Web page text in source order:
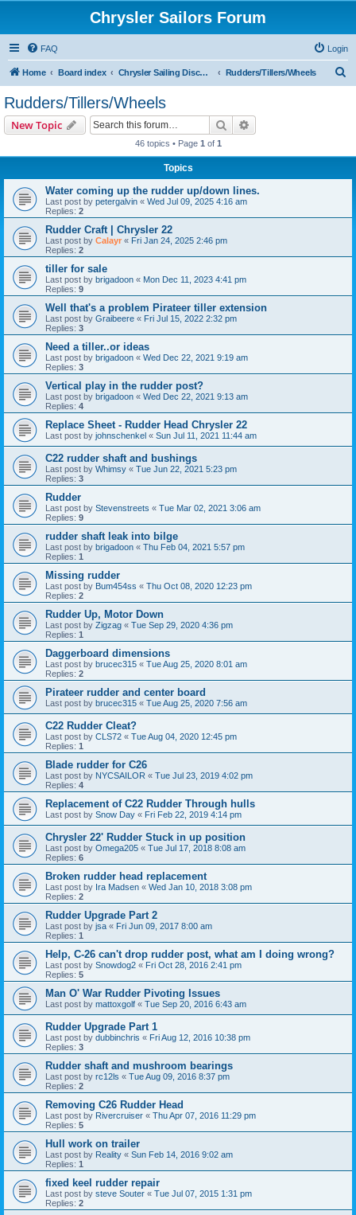
Chrysler Sailors Forum
FAQ Login
Home Board index Chrysler Sailing Discussion Rudders/Tillers/Wheels
Rudders/Tillers/Wheels
New Topic Search
46 topics • Page 1 of 1
Topics
Water coming up the rudder up/down lines.
Last post by petergalvin « Wed Jul 09, 2025 4:16 am
Replies: 2
Rudder Craft | Chrysler 22
Last post by Calayr « Fri Jan 24, 2025 2:46 pm
Replies: 2
tiller for sale
Last post by brigadoon « Mon Dec 11, 2023 4:41 pm
Replies: 9
Well that's a problem Pirateer tiller extension
Last post by Graibeere « Fri Jul 15, 2022 2:32 pm
Replies: 3
Need a tiller..or ideas
Last post by brigadoon « Wed Dec 22, 2021 9:19 am
Replies: 3
Vertical play in the rudder post?
Last post by brigadoon « Wed Dec 22, 2021 9:13 am
Replies: 4
Replace Sheet - Rudder Head Chrysler 22
Last post by johnschenkel « Sun Jul 11, 2021 11:44 am
C22 rudder shaft and bushings
Last post by Whimsy « Tue Jun 22, 2021 5:23 pm
Replies: 3
Rudder
Last post by Stevenstreets « Tue Mar 02, 2021 3:06 am
Replies: 9
rudder shaft leak into bilge
Last post by brigadoon « Thu Feb 04, 2021 5:57 pm
Replies: 1
Missing rudder
Last post by Bum454ss « Thu Oct 08, 2020 12:23 pm
Replies: 2
Rudder Up, Motor Down
Last post by Zigzag « Tue Sep 29, 2020 4:36 pm
Replies: 1
Daggerboard dimensions
Last post by brucec315 « Tue Aug 25, 2020 8:01 am
Replies: 2
Pirateer rudder and center board
Last post by brucec315 « Tue Aug 25, 2020 7:56 am
C22 Rudder Cleat?
Last post by CLS72 « Tue Aug 04, 2020 12:45 pm
Replies: 1
Blade rudder for C26
Last post by NYCSAILOR « Tue Jul 23, 2019 4:02 pm
Replies: 4
Replacement of C22 Rudder Through hulls
Last post by Snow Day « Fri Feb 22, 2019 4:14 pm
Chrysler 22' Rudder Stuck in up position
Last post by Omega205 « Tue Jul 17, 2018 8:08 am
Replies: 6
Broken rudder head replacement
Last post by Ira Madsen « Wed Jan 10, 2018 3:08 pm
Replies: 2
Rudder Upgrade Part 2
Last post by jsa « Fri Jun 09, 2017 8:00 am
Replies: 1
Help, C-26 can't drop rudder post, what am I doing wrong?
Last post by Snowdog2 « Fri Oct 28, 2016 2:41 pm
Replies: 5
Man O' War Rudder Pivoting Issues
Last post by mattoxgolf « Tue Sep 20, 2016 6:43 am
Rudder Upgrade Part 1
Last post by dubbinchris « Fri Aug 12, 2016 10:38 pm
Replies: 3
Rudder shaft and mushroom bearings
Last post by rc12ls « Tue Aug 09, 2016 8:37 pm
Replies: 2
Removing C26 Rudder Head
Last post by Rivercruiser « Thu Apr 07, 2016 11:29 pm
Replies: 5
Hull work on trailer
Last post by Reality « Sun Feb 14, 2016 9:02 am
Replies: 1
fixed keel rudder repair
Last post by steve Souter « Tue Jul 07, 2015 1:31 pm
Replies: 2